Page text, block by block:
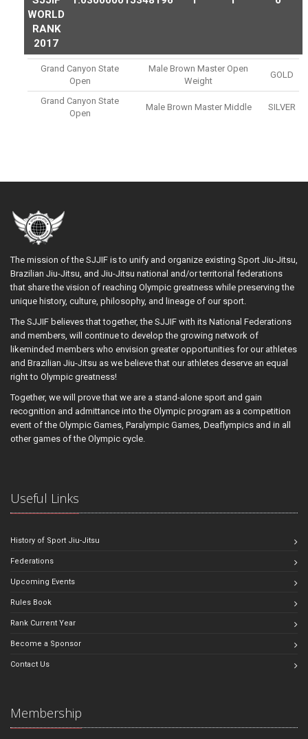
WORLD
RANK
2017
Grand Canyon State
Open
Male Brown Master Open
Weight
GOLD
Grand Canyon State
Open
Male Brown Master Middle SILVER
The mission of the SJJIF is to unify and organize existing Sport Jiu-Jitsu,
Brazilian Jiu-Jitsu, and Jiu-Jitsu national and/or territorial federations
that share the vision of reaching Olympic greatness while preserving the
unique history, culture, philosophy, and lineage of our sport.
The SJJIF believes that together, the SJJIF with its National Federations
and members, will continue to develop the growing network of
likeminded members who envision greater opportunities for our athletes
and Brazilian Jiu-Jitsu as we believe that our athletes deserve an equal
right to Olympic greatness!
Together, we will prove that we are a stand-alone sport and gain
recognition and admittance into the Olympic program as a competition
event of the Olympic Games, Paralympic Games, Deaflympics and in all
other games of the Olympic cycle.
Useful Links
History of Sport Jiu-Jitsu
Federations
Upcoming Events
Rules Book
Rank Current Year
Become a Sponsor
Contact Us
Membership